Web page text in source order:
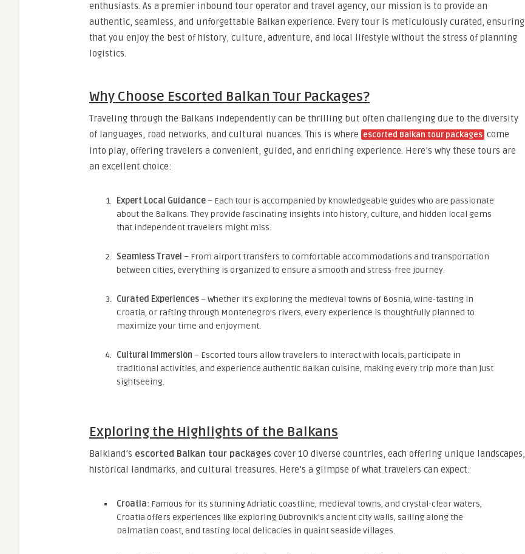
enthusiasts. As a premier inbound tour operator and travel agency, our mission is to provide an
authentic, seamless, and unforgettable Balkan experience. Every tour is meticulously curated, ensuring
that you enjoy the best of history, culture, adventure, and local lifestyle without the stress of planning
logistics.
Why Choose Escorted Balkan Tour Packages?
Traveling through the Balkans independently can be thrilling but often challenging due to the diversity
of languages, road networks, and cultural nuances. This is where escorted Balkan tour packages come
into play, offering travelers a convenient, guided, and enriching experience. Here’s why these tours are
an excellent choice:
Expert Local Guidance– Each tour is accompanied by knowledgeable guides who are passionate
about the Balkans. They provide fascinating insights into history, culture, and hidden local gems
that independent travelers might miss.
Seamless Travel – From airport transfers to comfortable accommodations and transportation
between cities, everything is organized to ensure a smooth and stress-free journey.
Curated Experiences– Whether it’s exploring the medieval towns of Bosnia, wine-tasting in
Croatia, or rafting through Montenegro’s rivers, every experience is thoughtfully planned to
maximize your time and enjoyment.
Cultural Immersion – Escorted tours allow travelers to interact with locals, participate in
traditional activities, and experience authentic Balkan cuisine, making every trip more than just
sightseeing.
Exploring the Highlights of the Balkans
Balkland’s escorted Balkan tour packages cover 10 diverse countries, each offering unique landscapes,
historical landmarks, and cultural treasures. Here’s a glimpse of what travelers can expect:
Croatia: Famous for its stunning Adriatic coastline, medieval towns, and crystal-clear waters,
Croatia offers experiences like exploring Dubrovnik’s ancient city walls, sailing along the
Dalmatian coast, and tasting local delicacies in quaint seaside villages.